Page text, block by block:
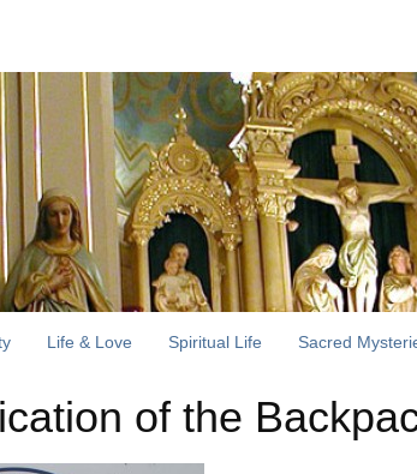
Life & Love Spiritual Life Sacred
of the